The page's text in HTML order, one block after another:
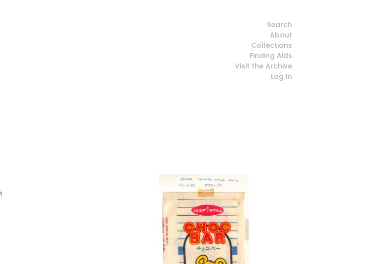
Search
About
Collections
Finding Aids
Visit the Archive
Log In